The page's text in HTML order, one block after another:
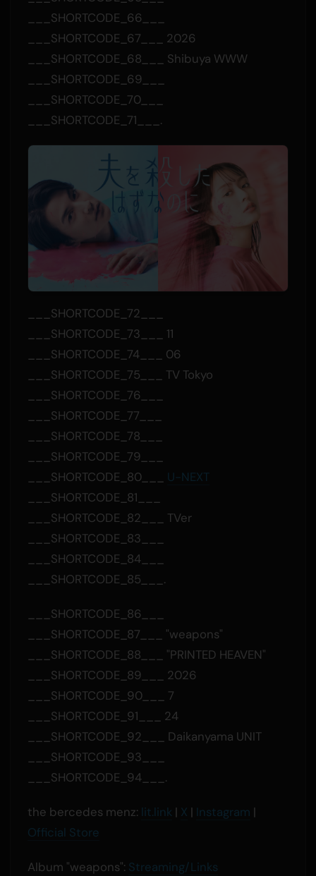
___SHORTCODE_66___
___SHORTCODE_67___ 2026
___SHORTCODE_68___ Shibuya WWW
___SHORTCODE_69___
___SHORTCODE_70___
___SHORTCODE_71___.
___SHORTCODE_72___
___SHORTCODE_73___ 11
___SHORTCODE_74___ 06
___SHORTCODE_75___ TV Tokyo
___SHORTCODE_76___
___SHORTCODE_77___
___SHORTCODE_78___
___SHORTCODE_79___
___SHORTCODE_80___ U-NEXT
___SHORTCODE_81___
___SHORTCODE_82___ TVer
___SHORTCODE_83___
___SHORTCODE_84___
___SHORTCODE_85___.
___SHORTCODE_86___
___SHORTCODE_87___ "weapons"
___SHORTCODE_88___ "PRINTED HEAVEN"
___SHORTCODE_89___ 2026
___SHORTCODE_90___ 7
___SHORTCODE_91___ 24
___SHORTCODE_92___ Daikanyama UNIT
___SHORTCODE_93___
___SHORTCODE_94___.
the bercedes menz: lit.link | X | Instagram |
Official Store
Album "weapons": Streaming/Links